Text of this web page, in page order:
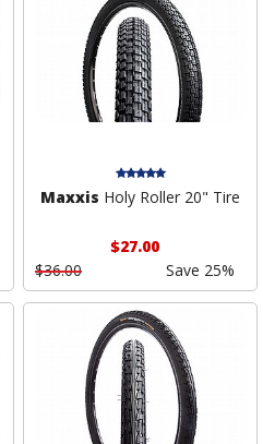
Maxxis Holy Roller 20" Tire
$27.00
$36.00
Save 25%